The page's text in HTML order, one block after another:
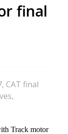
final
, CAT final
,
Track motor